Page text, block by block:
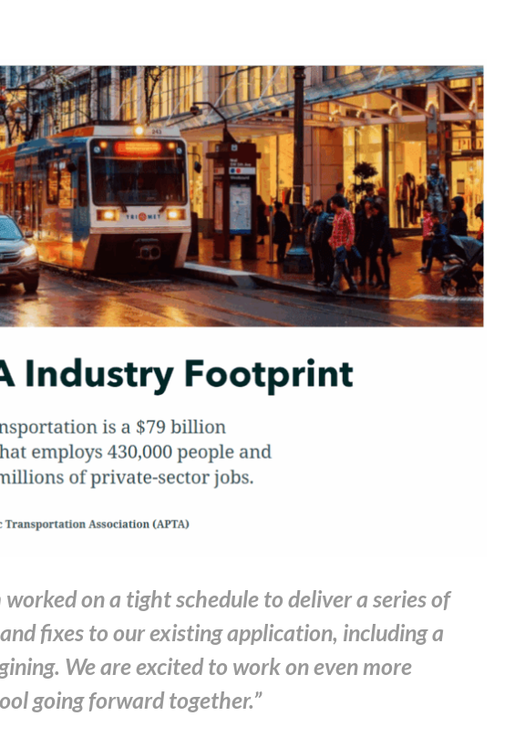
worked on a tight schedule to deliver a series of
fixes to our existing application, including a
We are excited to work on even more
going forward together.”